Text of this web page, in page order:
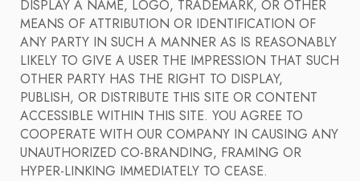
DISPLAY A NAME, LOGO, TRADEMARK, OR OTHER
MEANS OF ATTRIBUTION OR IDENTIFICATION OF
ANY PARTY IN SUCH A MANNER AS IS REASONABLY
LIKELY TO GIVE A USER THE IMPRESSION THAT SUCH
OTHER PARTY HAS THE RIGHT TO DISPLAY,
PUBLISH, OR DISTRIBUTE THIS SITE OR CONTENT
ACCESSIBLE WITHIN THIS SITE. YOU AGREE TO
COOPERATE WITH OUR COMPANY IN CAUSING ANY
UNAUTHORIZED CO-BRANDING, FRAMING OR
HYPER-LINKING IMMEDIATELY TO CEASE.